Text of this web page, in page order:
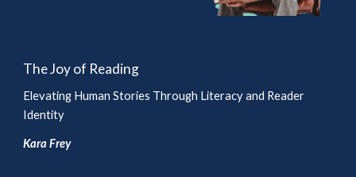
The Joy of Reading
Elevating Human Stories Through Literacy and Reader
Identity
Kara Frey